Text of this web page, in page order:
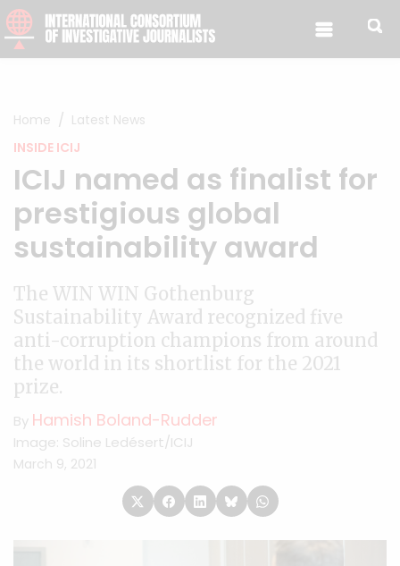
Skip to content
Home
Latest News
INSIDE ICIJ
ICIJ named as finalist for
prestigious global
sustainability award
The WIN WIN Gothenburg
Sustainability Award recognized five
anti-corruption champions from around
the world in its shortlist for the 2021
prize.
By Hamish Boland-Rudder
Image: Soline Ledésert/ICIJ
March 9, 2021